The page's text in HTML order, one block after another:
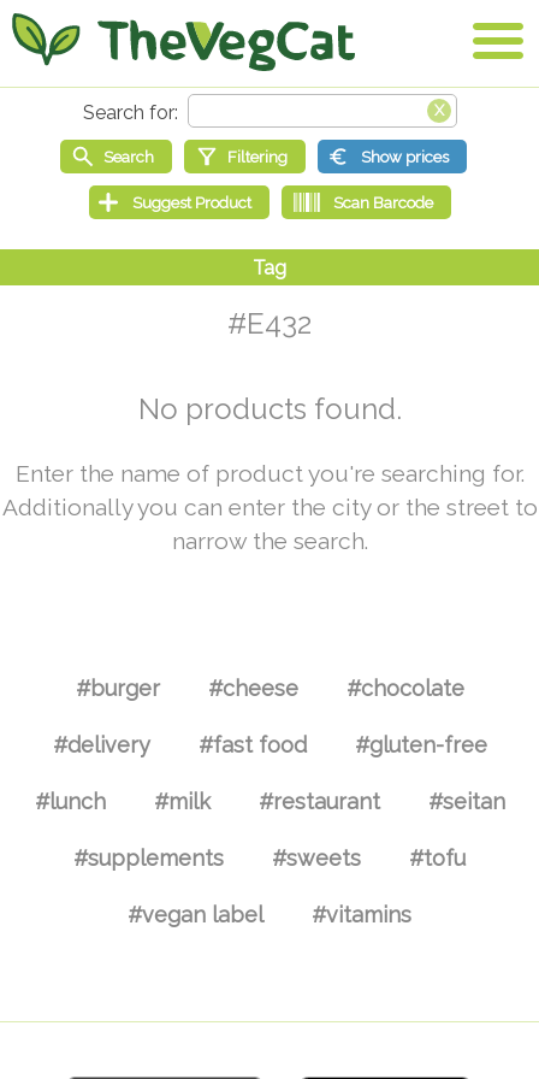
#E432
No products found.
Enter the name of product you're searching for.
Additionally you can enter the city or the street to
narrow the search.
#burger #cheese #chocolate
#delivery #fast food #gluten-free
#lunch #milk #restaurant #seitan
#supplements #sweets #tofu
#vegan label #vitamins